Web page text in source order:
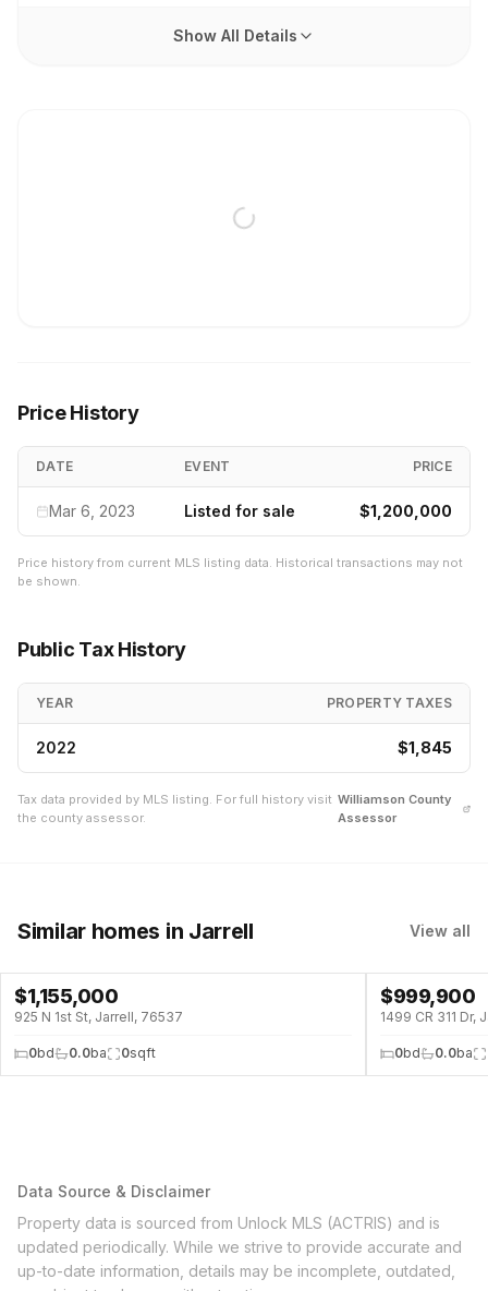
Show All Details
Price History
DATE EVENT PRICE
Mar 6, 2023 Listed for sale $1,200,000
Price history from current MLS listing data. Historical transactions may not
be shown.
Public Tax History
YEAR PROPERTY TAXES
2022 $1,845
Tax data provided by MLS listing. For full history visit
the county assessor.
Williamson County
Assessor
Similar homes in Jarrell View all
$1,155,000
925 N 1st St, Jarrell, 76537
0bd 0.0ba 0sqft
$999,900
1499 CR 311 Dr,
0bd 0.0ba
Data Source & Disclaimer
Property data is sourced from Unlock MLS (ACTRIS) and is
updated periodically. While we strive to provide accurate and
up-to-date information, details may be incomplete, outdated,